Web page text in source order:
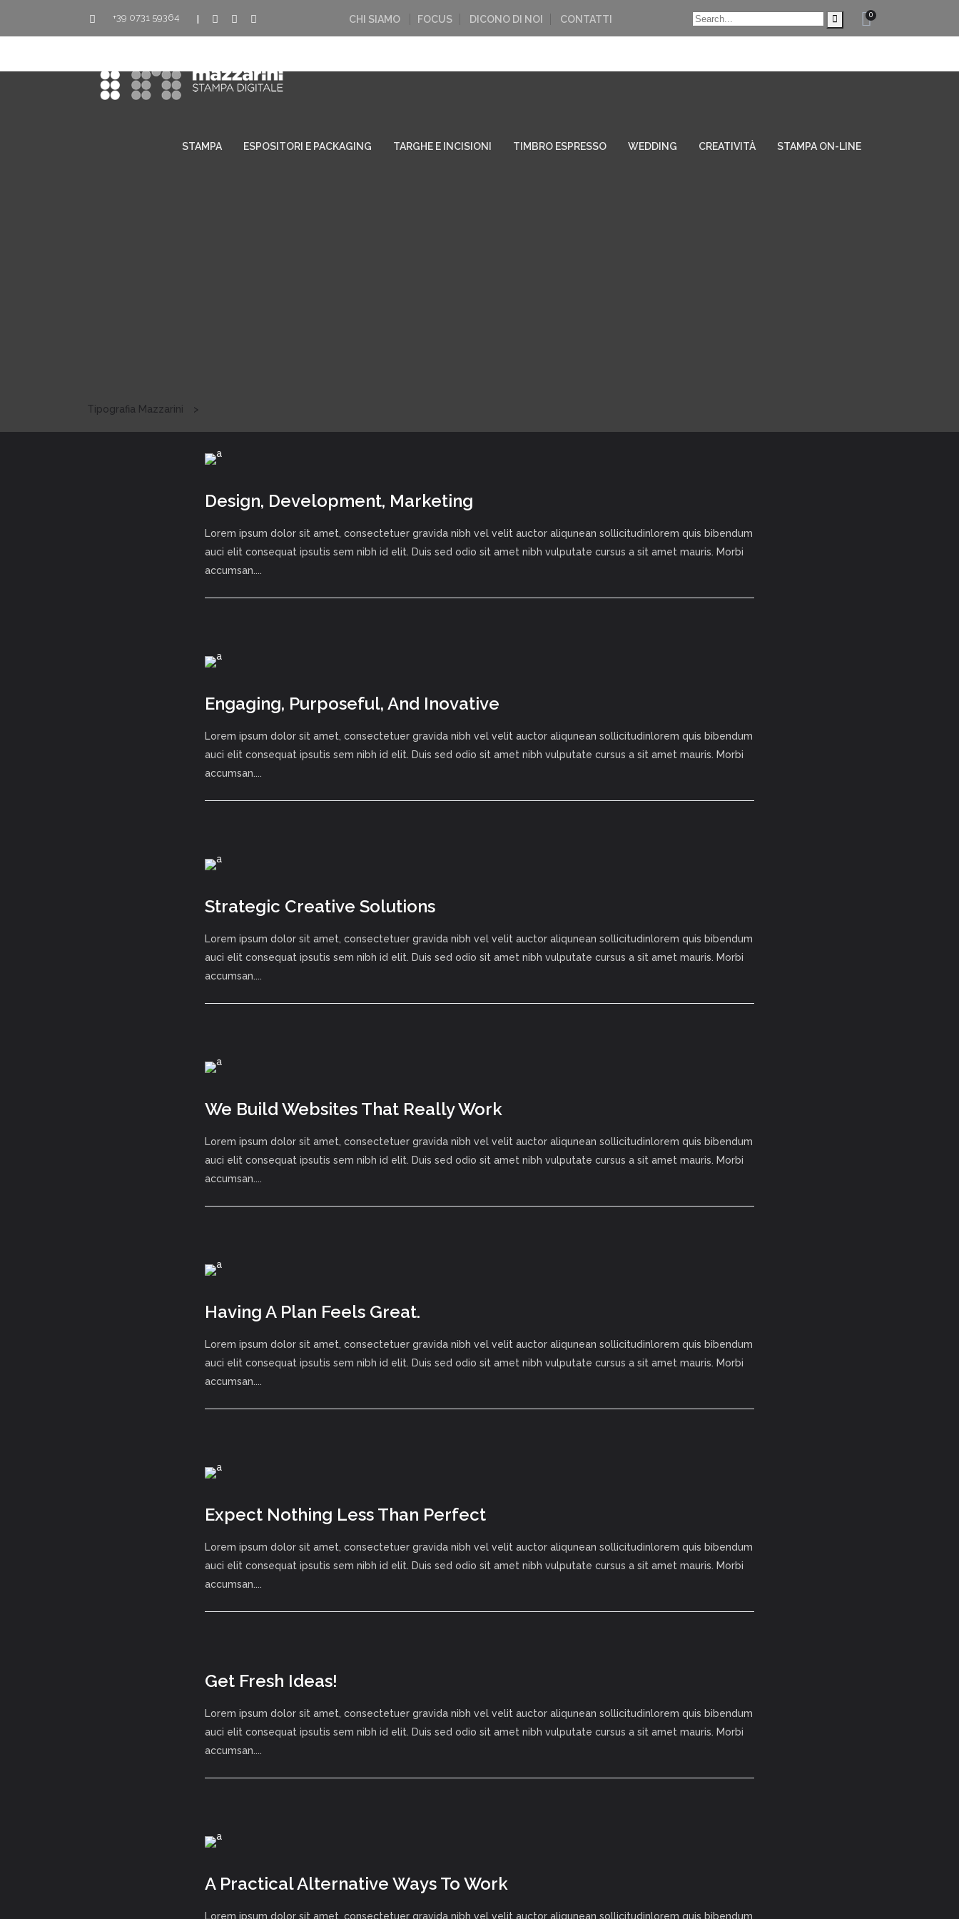
+39 0731 59364 CHI SIAMO FOCUS DICONO DI NOI CONTATTI 0
STAMPA ESPOSITORI E PACKAGING TARGHE E INCISIONI TIMBRO ESPRESSO WEDDING CREATIVITÀ STAMPA ON-LINE
Tipografia Mazzarini >
Design, Development, Marketing
Lorem ipsum dolor sit amet, consectetuer gravida nibh vel velit auctor aliqunean sollicitudinlorem quis bibendum
auci elit consequat ipsutis sem nibh id elit. Duis sed odio sit amet nibh vulputate cursus a sit amet mauris. Morbi
accumsan....
Engaging, Purposeful, And Inovative
Lorem ipsum dolor sit amet, consectetuer gravida nibh vel velit auctor aliqunean sollicitudinlorem quis bibendum
auci elit consequat ipsutis sem nibh id elit. Duis sed odio sit amet nibh vulputate cursus a sit amet mauris. Morbi
accumsan....
Strategic Creative Solutions
Lorem ipsum dolor sit amet, consectetuer gravida nibh vel velit auctor aliqunean sollicitudinlorem quis bibendum
auci elit consequat ipsutis sem nibh id elit. Duis sed odio sit amet nibh vulputate cursus a sit amet mauris. Morbi
accumsan....
We Build Websites That Really Work
Lorem ipsum dolor sit amet, consectetuer gravida nibh vel velit auctor aliqunean sollicitudinlorem quis bibendum
auci elit consequat ipsutis sem nibh id elit. Duis sed odio sit amet nibh vulputate cursus a sit amet mauris. Morbi
accumsan....
Having A Plan Feels Great.
Lorem ipsum dolor sit amet, consectetuer gravida nibh vel velit auctor aliqunean sollicitudinlorem quis bibendum
auci elit consequat ipsutis sem nibh id elit. Duis sed odio sit amet nibh vulputate cursus a sit amet mauris. Morbi
accumsan....
Expect Nothing Less Than Perfect
Lorem ipsum dolor sit amet, consectetuer gravida nibh vel velit auctor aliqunean sollicitudinlorem quis bibendum
auci elit consequat ipsutis sem nibh id elit. Duis sed odio sit amet nibh vulputate cursus a sit amet mauris. Morbi
accumsan....
Get Fresh Ideas!
Lorem ipsum dolor sit amet, consectetuer gravida nibh vel velit auctor aliqunean sollicitudinlorem quis bibendum
auci elit consequat ipsutis sem nibh id elit. Duis sed odio sit amet nibh vulputate cursus a sit amet mauris. Morbi
accumsan....
A Practical Alternative Ways To Work
Lorem ipsum dolor sit amet, consectetuer gravida nibh vel velit auctor aliqunean sollicitudinlorem quis bibendum